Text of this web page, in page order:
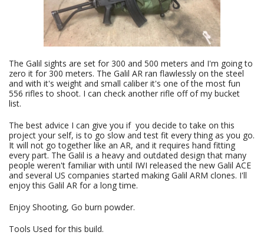
The Galil sights are set for 300 and 500 meters and I'm going to
zero it for 300 meters. The Galil AR ran flawlessly on the steel
and with it's weight and small caliber it's one of the most fun
556 rifles to shoot. I can check another rifle off of my bucket
list.
The best advice I can give you if you decide to take on this
project your self, is to go slow and test fit every thing as you go.
It will not go together like an AR, and it requires hand fitting
every part. The Galil is a heavy and outdated design that many
people weren't familiar with until IWI released the new Galil ACE
and several US companies started making Galil ARM clones. I'll
enjoy this Galil AR for a long time.
Enjoy Shooting, Go burn powder.
Tools Used for this build.